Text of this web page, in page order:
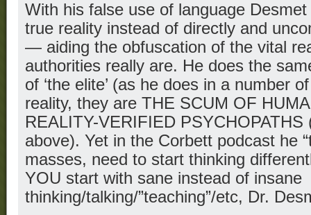
With his false use of language
true reality instead of directly and
— aiding the obfuscation of the vital
authorities really are. He does the
of ‘the elite’ (as he does in a number
reality, they are THE SCUM OF
REALITY-VERIFIED
above). Yet in the Corbett podcast he
masses, need to start thinking
YOU start with sane instead of insane
thinking/talking/”teaching”/etc, Dr.